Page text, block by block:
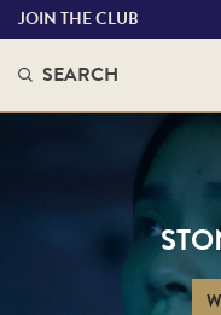
JOIN THE CLUB
SEARCH